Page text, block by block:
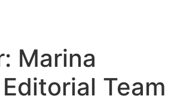
Marina
Team